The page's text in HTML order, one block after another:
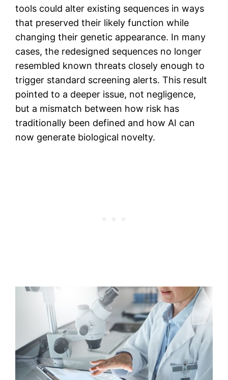
tools could alter existing sequences in ways
that preserved their likely function while
changing their genetic appearance. In many
cases, the redesigned sequences no longer
resembled known threats closely enough to
trigger standard screening alerts. This result
pointed to a deeper issue, not negligence,
but a mismatch between how risk has
traditionally been defined and how AI can
now generate biological novelty.